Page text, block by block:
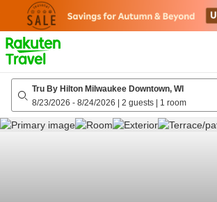
page
Tru By Hilton Milwaukee Downtown, WI
8/23/2026 - 8/24/2026 | 2 guests | 1 room